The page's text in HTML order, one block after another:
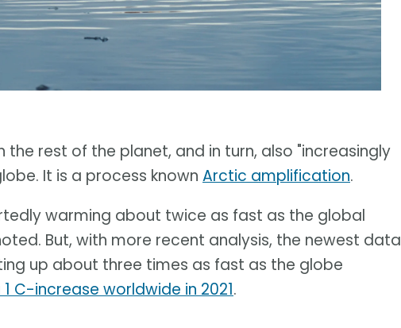
rest of the planet, and in turn, also "increasingly
It is a process known Arctic amplification.
warming about twice as fast as the global
But, with more recent analysis, the newest data
up about three times as fast as the globe
C-increase worldwide in 2021.